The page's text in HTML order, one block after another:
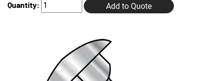
Quantity: Add to Quote